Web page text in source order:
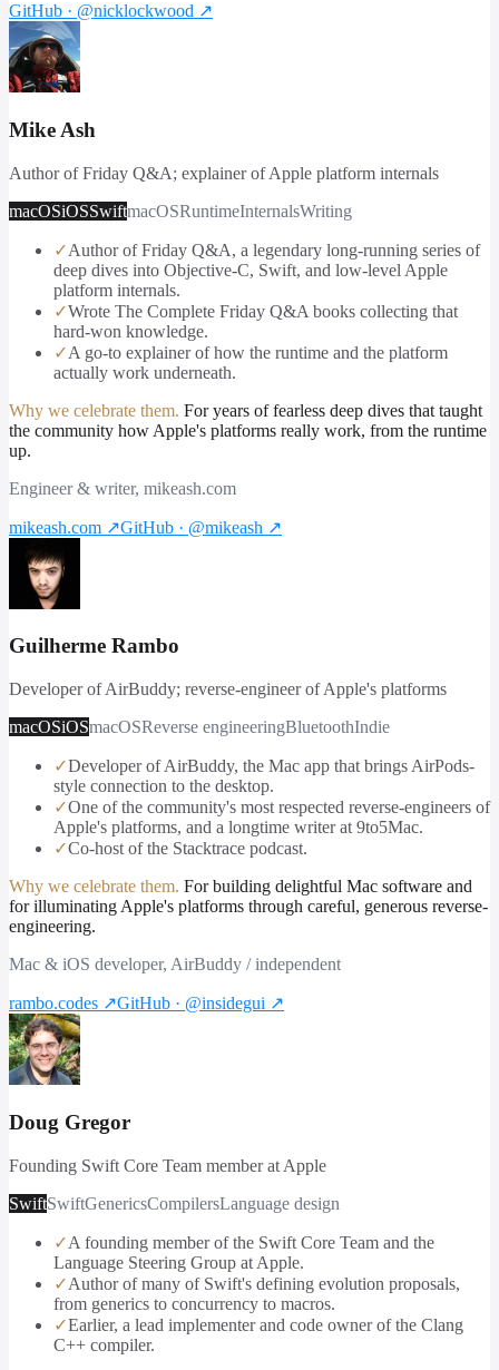
GitHub · @nicklockwood ↗
Mike Ash
Author of Friday Q&A; explainer of Apple platform internals
macOSiOSSwiftmacOSRuntimeInternalsWriting
✓Author of Friday Q&A, a legendary long-running series of
deep dives into Objective-C, Swift, and low-level Apple
platform internals.
✓Wrote The Complete Friday Q&A books collecting that
hard-won knowledge.
✓A go-to explainer of how the runtime and the platform
actually work underneath.
Why we celebrate them. For years of fearless deep dives that taught
the community how Apple's platforms really work, from the runtime
up.
Engineer & writer, mikeash.com
mikeash.com ↗GitHub · @mikeash ↗
Guilherme Rambo
Developer of AirBuddy; reverse-engineer of Apple's platforms
macOSiOSmacOSReverse engineeringBluetoothIndie
✓Developer of AirBuddy, the Mac app that brings AirPods-
style connection to the desktop.
✓One of the community's most respected reverse-engineers of
Apple's platforms, and a longtime writer at 9to5Mac.
✓Co-host of the Stacktrace podcast.
Why we celebrate them. For building delightful Mac software and
for illuminating Apple's platforms through careful, generous reverse-
engineering.
Mac & iOS developer, AirBuddy / independent
rambo.codes ↗GitHub · @insidegui ↗
Doug Gregor
Founding Swift Core Team member at Apple
SwiftSwiftGenericsCompilersLanguage design
✓A founding member of the Swift Core Team and the
Language Steering Group at Apple.
✓Author of many of Swift's defining evolution proposals,
from generics to concurrency to macros.
✓Earlier, a lead implementer and code owner of the Clang
C++ compiler.